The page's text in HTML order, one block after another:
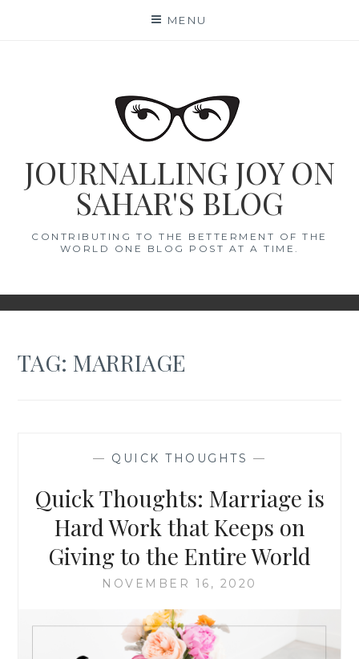
MENU
JOURNALLING JOY ON
SAHAR'S BLOG
CONTRIBUTING TO THE BETTERMENT OF THE
WORLD ONE BLOG POST AT A TIME.
TAG: MARRIAGE
— QUICK THOUGHTS —
Quick Thoughts: Marriage is
Hard Work that Keeps on
Giving to the Entire World
NOVEMBER 16, 2020